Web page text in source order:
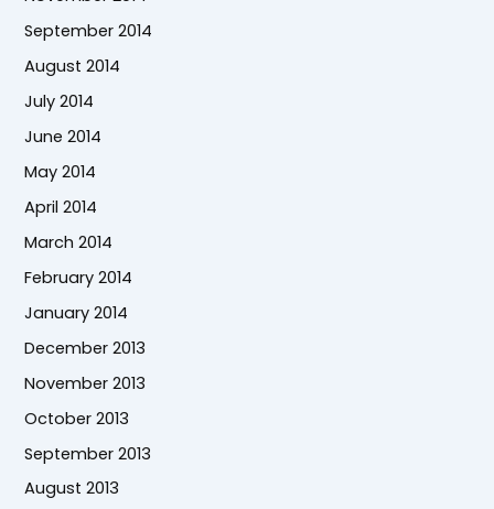
September 2014
August 2014
July 2014
June 2014
May 2014
April 2014
March 2014
February 2014
January 2014
December 2013
November 2013
October 2013
September 2013
August 2013